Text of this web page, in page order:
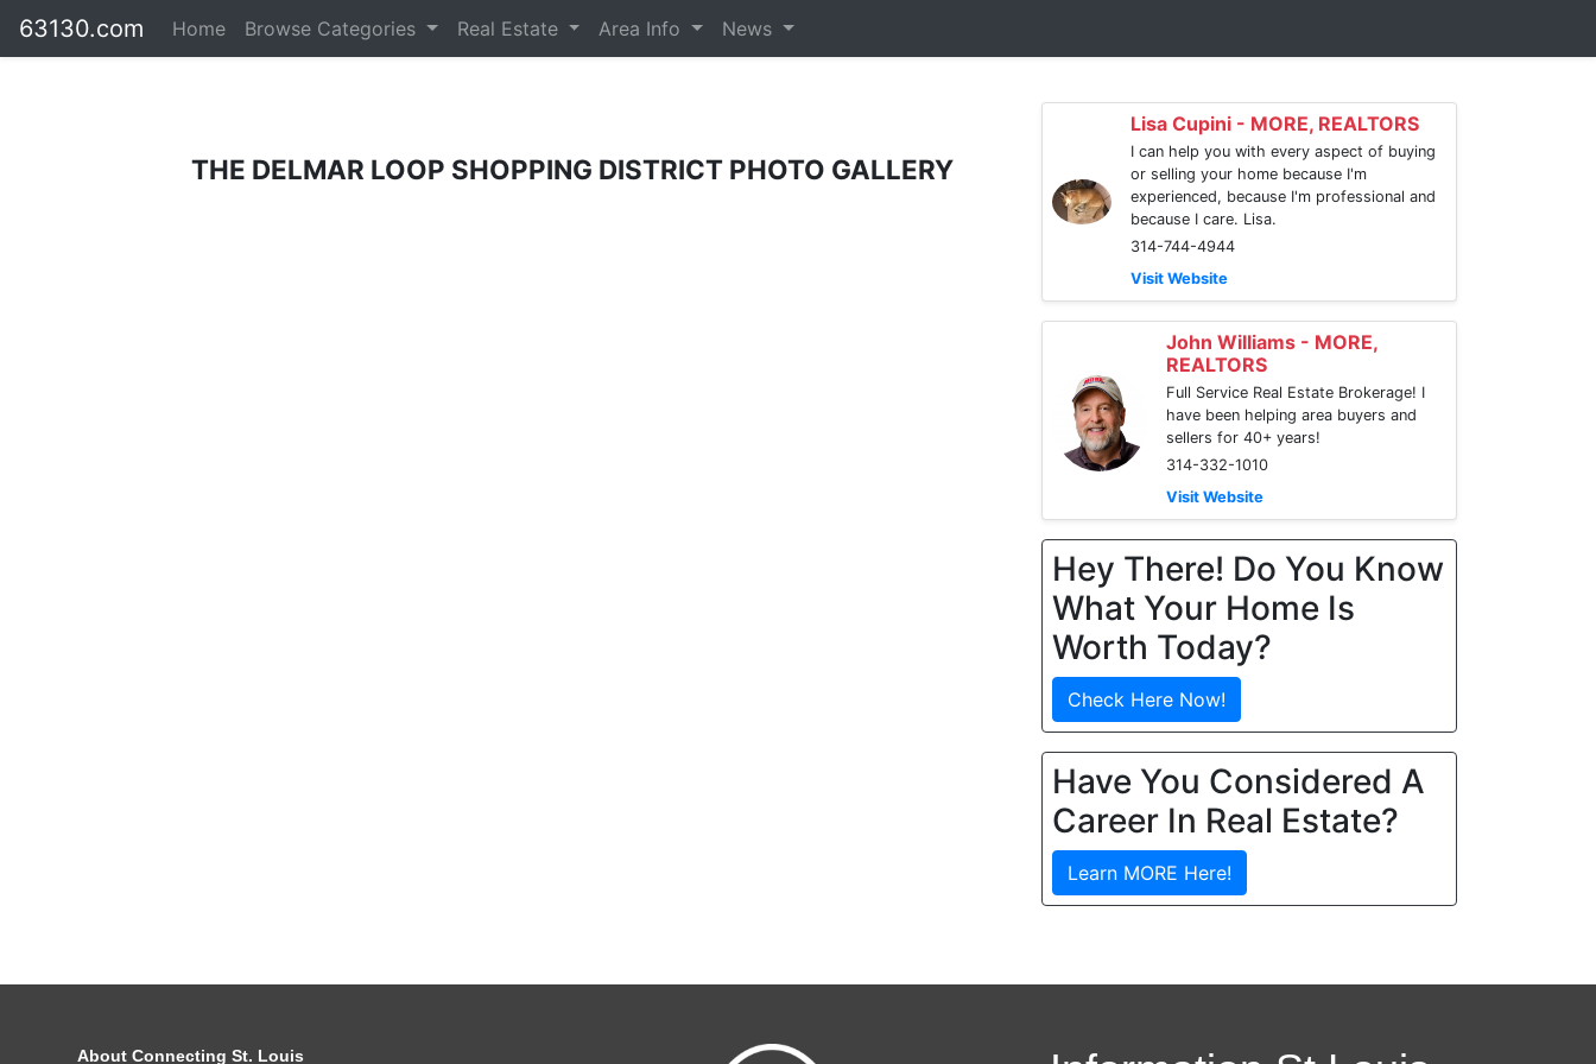
63130.com Home Browse Categories Real Estate Area Info News
THE DELMAR LOOP SHOPPING DISTRICT PHOTO GALLERY
Lisa Cupini - MORE, REALTORS
I can help you with every aspect of buying
or selling your home because I'm
experienced, because I'm professional and
because I care. Lisa.
314-744-4944
Visit Website
John Williams - MORE,
REALTORS
Full Service Real Estate Brokerage! I
have been helping area buyers and
sellers for 40+ years!
314-332-1010
Visit Website
Hey There! Do You Know
What Your Home Is
Worth Today?
Check Here Now!
Have You Considered A
Career In Real Estate?
Learn MORE Here!
About Connecting St. Louis